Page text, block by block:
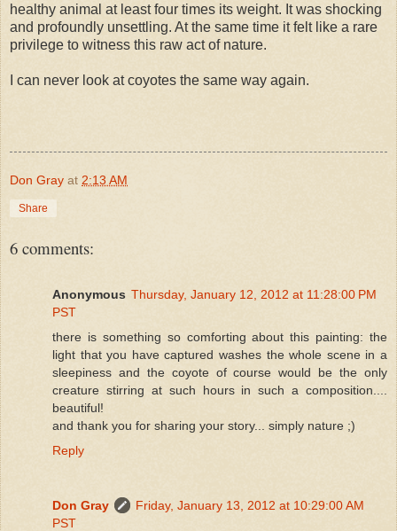
healthy animal at least four times its weight. It was shocking
and profoundly unsettling. At the same time it felt like a rare
privilege to witness this raw act of nature.
I can never look at coyotes the same way again.
Don Gray at 2:13 AM
Share
6 comments:
Anonymous Thursday, January 12, 2012 at 11:28:00 PM
PST
there is something so comforting about this painting: the
light that you have captured washes the whole scene in a
sleepiness and the coyote of course would be the only
creature stirring at such hours in such a composition....
beautiful!
and thank you for sharing your story... simply nature ;)
Reply
Don Gray
Friday, January 13, 2012 at 10:29:00 AM
PST